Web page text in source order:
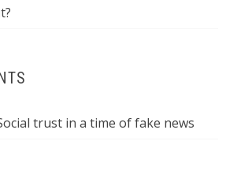
trust in a time of fake news